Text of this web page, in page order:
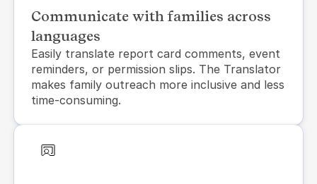
Communicate with families across
languages
Easily translate report card comments, event
reminders, or permission slips. The Translator
makes family outreach more inclusive and less
time-consuming.